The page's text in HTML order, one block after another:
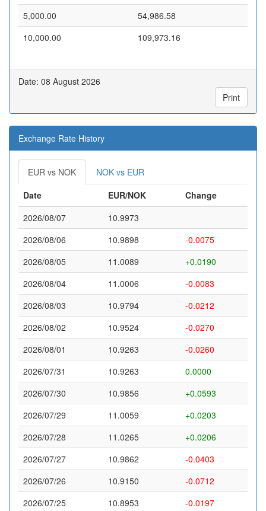
5,000.00
54,986.58
10,000.00
109,973.16
Date: 08 August 2026
Print
Exchange Rate History
EUR vs NOK
NOK vs EUR
Date
EUR/NOK
Change
2026/08/07
10.9973
2026/08/06
10.9898
-0.0075
2026/08/05
11.0089
+0.0190
2026/08/04
11.0006
-0.0083
2026/08/03
10.9794
-0.0212
2026/08/02
10.9524
-0.0270
2026/08/01
10.9263
-0.0260
2026/07/31
10.9263
0.0000
2026/07/30
10.9856
+0.0593
2026/07/29
11.0059
+0.0203
2026/07/28
11.0265
+0.0206
2026/07/27
10.9862
-0.0403
2026/07/26
10.9150
-0.0712
2026/07/25
10.8953 -0.0197